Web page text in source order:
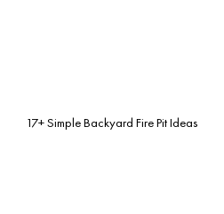
17+ Simple Backyard Fire Pit Ideas